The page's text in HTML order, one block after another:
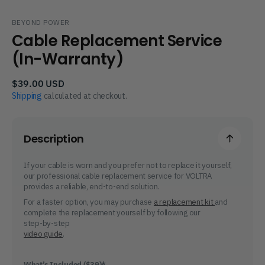
BEYOND POWER
Cable Replacement Service
(In-Warranty)
Regular
price
$39.00 USD
Shipping calculated at checkout.
Description
If your cable is worn and you prefer not to replace it yourself,
our professional cable replacement service for VOLTRA
provides a reliable, end-to-end solution.
For a faster option, you may purchase a replacement kitand
complete the replacement yourself by following our
step-by-step
video guide.